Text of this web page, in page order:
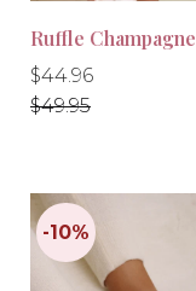
-20%
Ruffle Champagne
Regular
price
$44.96
Regular
price
$49.95